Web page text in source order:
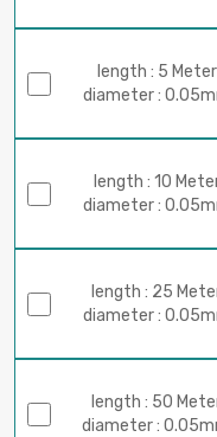
length : 5 Meter
diameter :
length : 10
diameter :
length : 25
diameter :
length : 50
diameter :